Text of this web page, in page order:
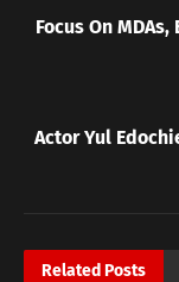
Focus On
Actor Yul
Related Posts